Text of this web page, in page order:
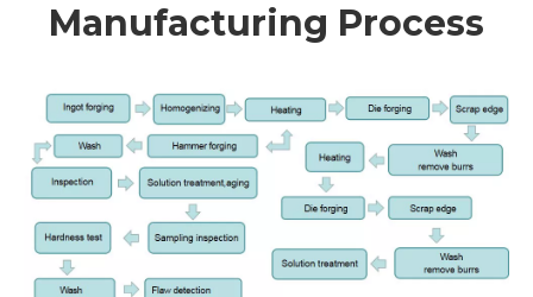
Manufacturing Process